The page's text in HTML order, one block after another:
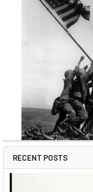
RECENT POSTS